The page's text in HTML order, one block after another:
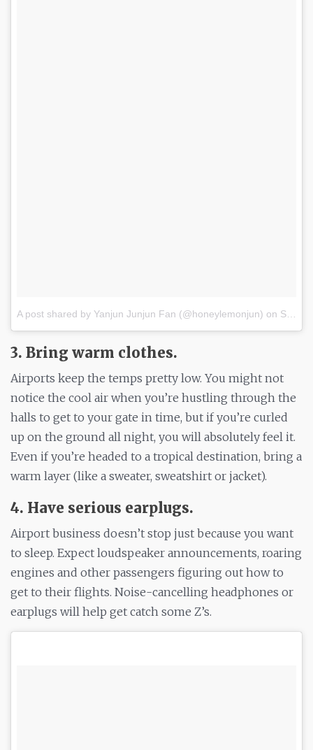
A post shared by Yanjun Junjun Fan (@honeylemonjun) on Sep 30, 2017 at 7:05am PDT
3. Bring warm clothes.
Airports keep the temps pretty low. You might not
notice the cool air when you’re hustling through the
halls to get to your gate in time, but if you’re curled
up on the ground all night, you will absolutely feel it.
Even if you’re headed to a tropical destination, bring a
warm layer (like a sweater, sweatshirt or jacket).
4. Have serious earplugs.
Airport business doesn’t stop just because you want
to sleep. Expect loudspeaker announcements, roaring
engines and other passengers figuring out how to
get to their flights. Noise-cancelling headphones or
earplugs will help get catch some Z’s.